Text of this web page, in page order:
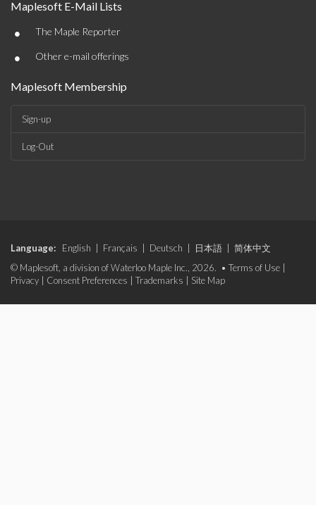
Maplesoft E-Mail Lists
• The Maple Reporter
• Other e-mail offerings
Maplesoft Membership
Sign-up
Log-Out
Language: English Français Deutsch 日本語
简体中文
© Maplesoft, a division of Waterloo Maple Inc., 2026. • Terms of Use
Privacy
Consent Preferences Trademarks Site Map